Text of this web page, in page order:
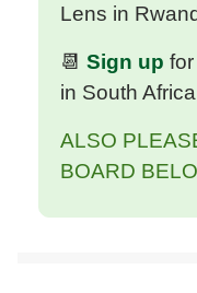
Lens in
📆 Sign up
in South Africa
ALSO
BOARD